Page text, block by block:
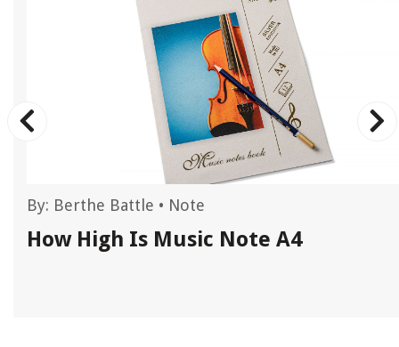
By: Berthe Battle • Note
How High Is Music Note A4